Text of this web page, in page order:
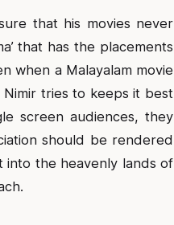
that his movies never
that has the placements
when a Malayalam movie
Nimir tries to keeps it best
screen audiences, they
should be rendered
into the heavenly lands of